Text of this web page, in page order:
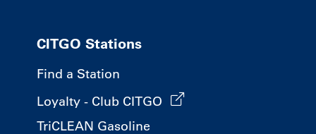
CITGO Stations
Find a Station
Loyalty - Club CITGO
TriCLEAN Gasoline